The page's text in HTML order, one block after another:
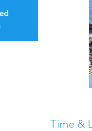
Time &